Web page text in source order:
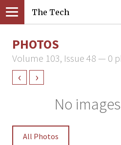
The Tech
PHOTOS
Volume 103, Issue 48 — 0
‹ ›
No
All Photos